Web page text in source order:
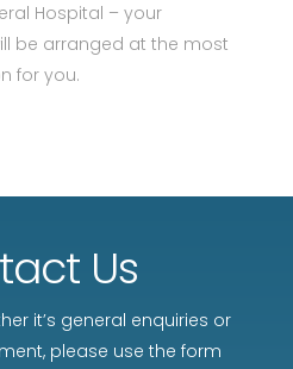
Hospital – your
be arranged at the most
for you.
Us
it’s general enquiries or
please use the form